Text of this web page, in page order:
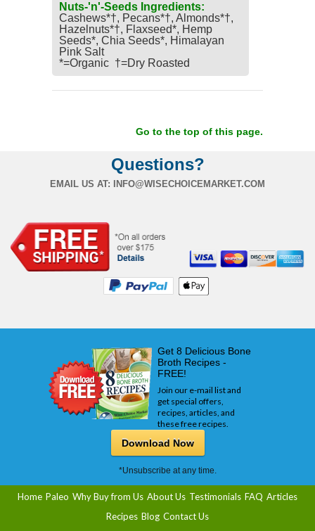
Nuts-'n'-Seeds Ingredients:
Cashews*†, Pecans*†, Almonds*†,
Hazelnuts*†, Flaxseed*, Hemp
Seeds*, Chia Seeds*, Himalayan
Pink Salt
*=Organic †=Dry Roasted
Go to the top of this page.
Questions?
EMAIL US AT: INFO@WISECHOICEMARKET.COM
Get 8 Delicious Bone
Broth Recipes -
FREE!
Join our e-mail list and
get special offers,
recipes, articles, and
these free recipes.
*Unsubscribe at any time.
Download Now
Home Paleo Why Buy from Us About Us Testimonials FAQ Articles
Recipes Blog Contact Us